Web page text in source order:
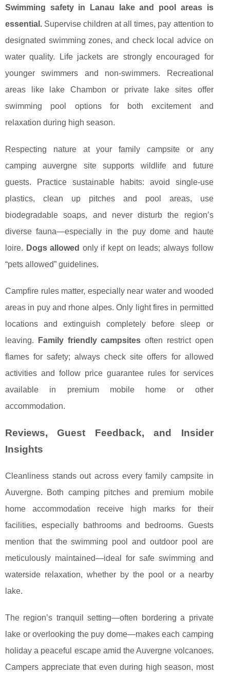
Swimming safety in Lanau lake and pool areas is
essential. Supervise children at all times, pay attention to
designated swimming zones, and check local advice on
water quality. Life jackets are strongly encouraged for
younger swimmers and non-swimmers. Recreational
areas like lake Chambon or private lake sites offer
swimming pool options for both excitement and
relaxation during high season.
Respecting nature at your family campsite or any
camping auvergne site supports wildlife and future
guests. Practice sustainable habits: avoid single-use
plastics, clean up pitches and pool areas, use
biodegradable soaps, and never disturb the region’s
diverse fauna—especially in the puy dome and haute
loire. Dogs allowed only if kept on leads; always follow
“pets allowed” guidelines.
Campfire rules matter, especially near water and wooded
areas in puy and rhone alpes. Only light fires in permitted
locations and extinguish completely before sleep or
leaving.
Family friendly campsites often restrict open
flames for safety; always check site offers for allowed
activities and follow price guarantee rules for services
available in premium mobile home or other
accommodation.
Reviews, Guest Feedback, and Insider
Insights
Cleanliness stands out across every family campsite in
Auvergne. Both camping pitches and premium mobile
home accommodation receive high marks for their
facilities, especially bathrooms and bedrooms. Guests
mention that the swimming pool and outdoor pool are
meticulously maintained—ideal for safe swimming and
waterside relaxation, whether by the pool or a nearby
lake.
The region’s tranquil setting—often bordering a private
lake or overlooking the puy dome—makes each camping
holiday a peaceful escape amid the Auvergne volcanoes.
Campers appreciate that even during high season, most